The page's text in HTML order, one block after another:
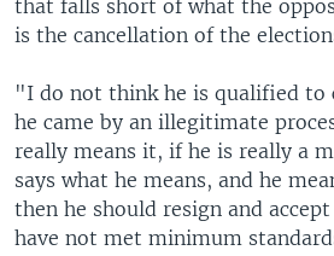
that falls short of what the
is the cancellation of the
"I do not think he is qualified to
he came by an illegitimate
really means it, if he is really a
says what he means, and he
then he should resign and
have not met minimum